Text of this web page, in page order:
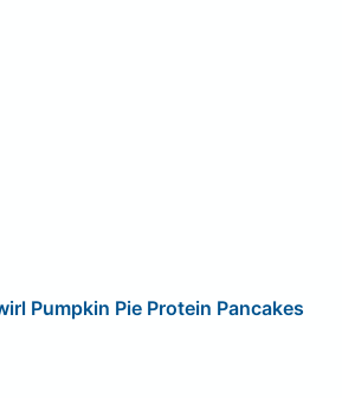
Pumpkin Pie Protein Pancakes